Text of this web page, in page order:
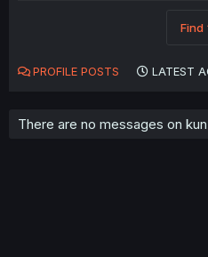
Find
PROFILE POSTS LATEST
There are no messages on